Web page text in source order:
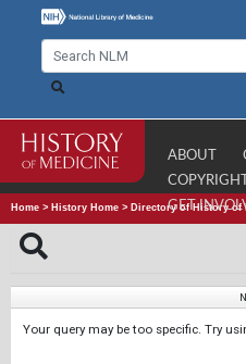
ABOUT
COPYRIGHT
GET
Home > History Home > Directory of History of
Your query may be too specific. Try